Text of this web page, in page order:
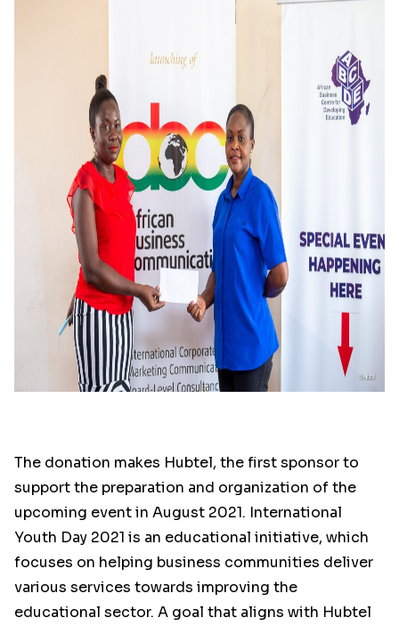
The donation makes Hubtel, the first sponsor to
support the preparation and organization of the
upcoming event in August 2021. International
Youth Day 2021 is an educational initiative, which
focuses on helping business communities deliver
various services towards improving the
educational sector. A goal that aligns with Hubtel